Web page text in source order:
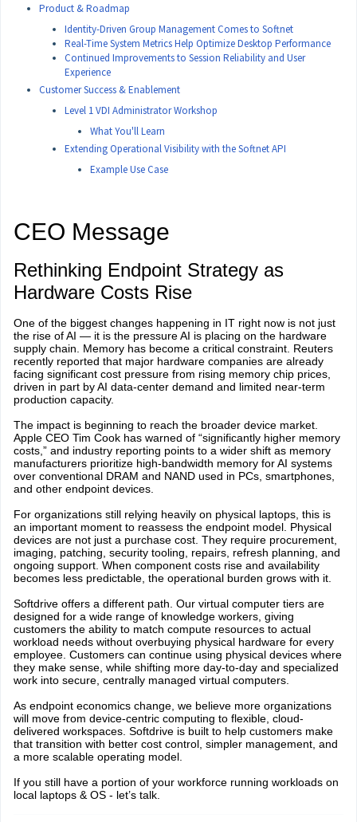
Product & Roadmap
Identity-Driven Group Management Comes to Softnet
Real-Time System Metrics Help Optimize Desktop Performance
Continued Improvements to Session Reliability and User
Experience
Customer Success & Enablement
Level 1 VDI Administrator Workshop
What You'll Learn
Extending Operational Visibility with the Softnet API
Example Use Case
CEO Message
Rethinking Endpoint Strategy as
Hardware Costs Rise
One of the biggest changes happening in IT right now is not just
the rise of AI — it is the pressure AI is placing on the hardware
supply chain. Memory has become a critical constraint. Reuters
recently reported that major hardware companies are already
facing significant cost pressure from rising memory chip prices,
driven in part by AI data-center demand and limited near-term
production capacity.
The impact is beginning to reach the broader device market.
Apple CEO Tim Cook has warned of “significantly higher memory
costs,” and industry reporting points to a wider shift as memory
manufacturers prioritize high-bandwidth memory for AI systems
over conventional DRAM and NAND used in PCs, smartphones,
and other endpoint devices.
For organizations still relying heavily on physical laptops, this is
an important moment to reassess the endpoint model. Physical
devices are not just a purchase cost. They require procurement,
imaging, patching, security tooling, repairs, refresh planning, and
ongoing support. When component costs rise and availability
becomes less predictable, the operational burden grows with it.
Softdrive offers a different path. Our virtual computer tiers are
designed for a wide range of knowledge workers, giving
customers the ability to match compute resources to actual
workload needs without overbuying physical hardware for every
employee. Customers can continue using physical devices where
they make sense, while shifting more day-to-day and specialized
work into secure, centrally managed virtual computers.
As endpoint economics change, we believe more organizations
will move from device-centric computing to flexible, cloud-
delivered workspaces. Softdrive is built to help customers make
that transition with better cost control, simpler management, and
a more scalable operating model.
If you still have a portion of your workforce running workloads on
local laptops & OS - let’s talk.